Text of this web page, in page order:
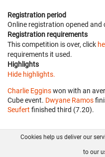
Registration period
Online registration opened and
Registration requirements
This competition is over, click
requirements it used.
Highlights
Hide highlights.
Charlie Egginswon with an
Cube event. Dwyane Ramos
Seufert finished third (7.20).
FAQ
Cookies help us deliver our
to our